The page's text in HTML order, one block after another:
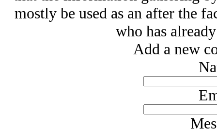
mostly be used as an after the
who has
Add a new